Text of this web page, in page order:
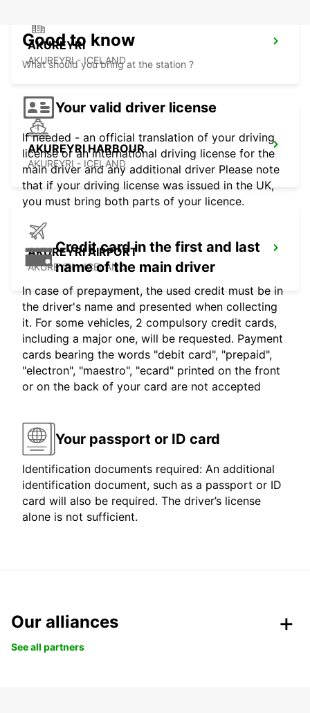
AKUREYRI
AKUREYRI - ICELAND
AKUREYRI HARBOUR
AKUREYRI - ICELAND
AKUREYRI AIRPORT
AKUREYRI - ICELAND
Good to know
What should you bring at the station ?
Your valid driver license
If needed - an official translation of your driving
license or an international driving license for the
main driver and any additional driver Please note
that if your driving license was issued in the UK,
you must bring both parts of your licence.
Credit card in the first and last
name of the main driver
In case of prepayment, the used credit must be in
the driver's name and presented when collecting
it. For some vehicles, 2 compulsory credit cards,
including a major one, will be requested. Payment
cards bearing the words "debit card", "prepaid",
"electron", "maestro", "ecard" printed on the front
or on the back of your card are not accepted
Your passport or ID card
Identification documents required: An additional
identification document, such as a passport or ID
card will also be required. The driver’s license
alone is not sufficient.
Our alliances
See all partners